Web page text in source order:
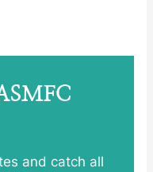
and catch all